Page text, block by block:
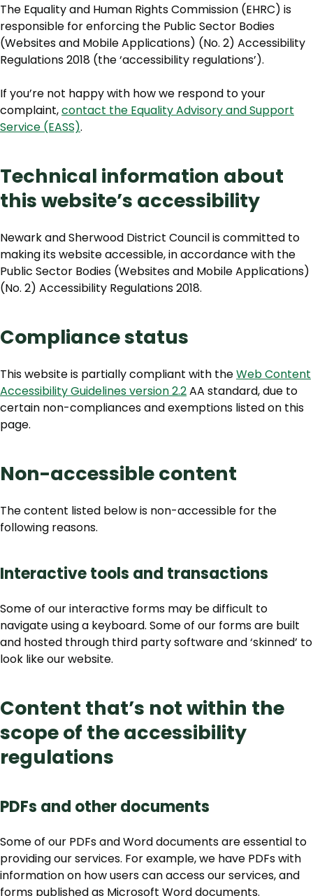
The Equality and Human Rights Commission (EHRC) is
responsible for enforcing the Public Sector Bodies
(Websites and Mobile Applications) (No. 2) Accessibility
Regulations 2018 (the ‘accessibility regulations’).
If you’re not happy with how we respond to your
complaint,contact the Equality Advisory and Support
Service (EASS).
Technical information about
this website’s accessibility
Newark and Sherwood District Council is committed to
making its website accessible, in accordance with the
Public Sector Bodies (Websites and Mobile Applications)
(No. 2) Accessibility Regulations 2018.
Compliance status
This website is partially compliant with theWeb Content
Accessibility Guidelines version 2.2AA standard, due to
certain non-compliances and exemptions listed on this
page.
Non-accessible content
The content listed below is non-accessible for the
following reasons.
Interactive tools and transactions
Some of our interactive forms may be difficult to
navigate using a keyboard. Some of our forms are built
and hosted through third party software and ‘skinned’ to
look like our website.
Content that’s not within the
scope of the accessibility
regulations
PDFs and other documents
Some of our PDFs and Word documents are essential to
providing our services. For example, we have PDFs with
information on how users can access our services, and
forms published as Microsoft Word documents.